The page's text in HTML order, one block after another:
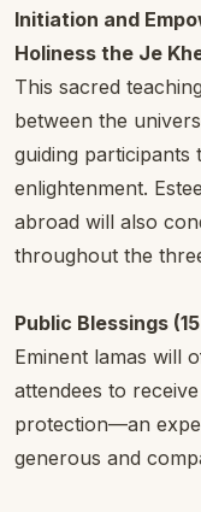
Initiation and
Holiness the Je
This sacred
between the
guiding participants
enlightenment.
abroad will also
throughout the
Public Blessings
Eminent lamas will
attendees to
protection—an
generous and